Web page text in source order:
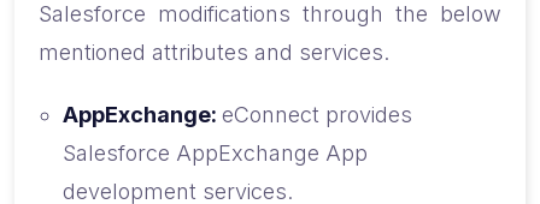
Salesforce modifications through the below
mentioned attributes and services.
AppExchange: eConnect provides
Salesforce AppExchange App
development services.